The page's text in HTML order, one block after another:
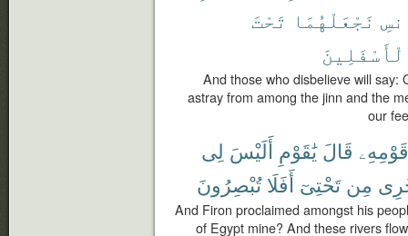
نَجْعَلْهُمَا تَحْتَ
And those who disbelieve will say:
astray from among the jinn and the
our
قَوْمِهِۦ قَالَ يَٰقَوْمِ أَلَيْسَ لِى
مِن تَحْتِىٓ أَفَلَا تُبْصِرُونَ
And Firon proclaimed amongst his
of Egypt mine? And these rivers